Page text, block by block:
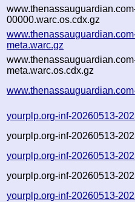
00000.warc.os.cdx.gz
meta.warc.gz
meta.warc.os.cdx.gz
yourplp.org-inf-20260513-
yourplp.org-inf-20260513-
yourplp.org-inf-20260513-
yourplp.org-inf-20260513-
yourplp.org-inf-20260513-